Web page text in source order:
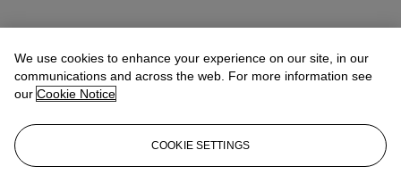
We use cookies to enhance your experience on our site, in our
communications and across the web. For more information see
our Cookie Notice
COOKIE SETTINGS